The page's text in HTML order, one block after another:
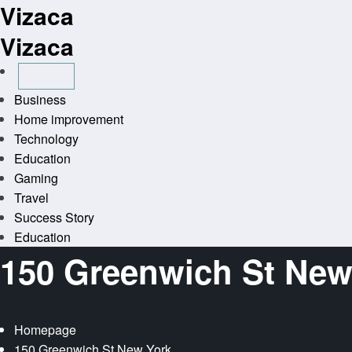
Skip
to
content
Vizaca
Vizaca
Business
Home improvement
Technology
Education
Gaming
Travel
Success Story
Education
150 Greenwich St
Homepage